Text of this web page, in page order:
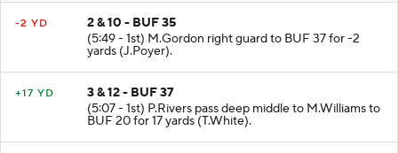
-2 YD
2 & 10 - BUF 35
(5:49 - 1st) M.Gordon right guard to BUF 37 for -2
yards (J.Poyer).
+17 YD
3 & 12 - BUF 37
(5:07 - 1st) P.Rivers pass deep middle to M.Williams to
BUF 20 for 17 yards (T.White).